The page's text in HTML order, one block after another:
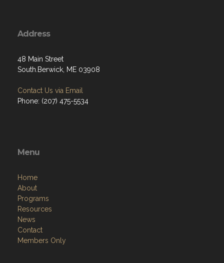
Address
48 Main Street
South.Berwick, ME 03908
Contact Us via Email
Phone: (207) 475-5534
Menu
Home
About
Programs
Resources
News
Contact
Members Only